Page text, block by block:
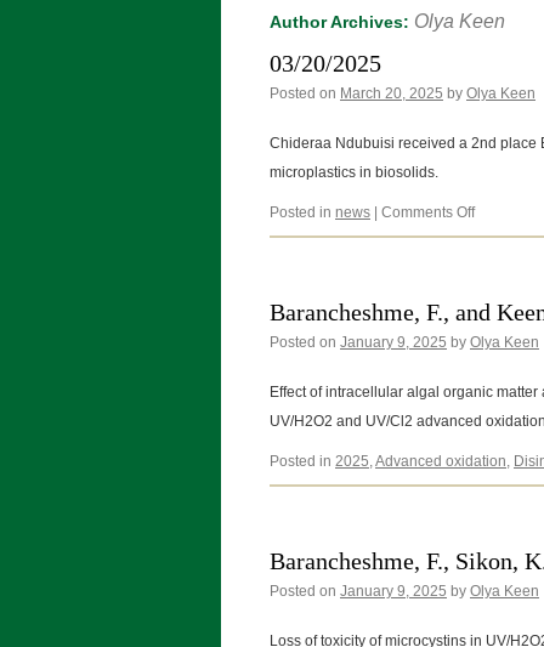
Author Archives: Olya Keen
03/20/2025
Posted on March 20, 2025 by Olya Keen
Chideraa Ndubuisi received a 2nd place
microplastics in biosolids.
Posted in news Comments Offon
03/20/
Barancheshme, F., and
Posted on January 9, 2025 by Olya Keen
Effect of intracellular algal organic
UV/H2O2 and UV/Cl2 advanced
Posted in 2025,Advanced oxidation,
Barancheshme, F., Sikon,
Posted on January 9, 2025 by Olya Keen
Loss of toxicity of microcystins in UV/